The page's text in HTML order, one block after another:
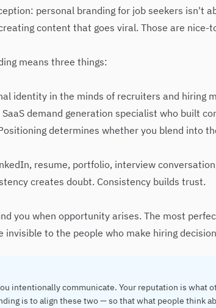
personal branding for job seekers isn't
content that goes viral. Those are nice-
means three things:
identity in the minds of recruiters and hiring
demand generation specialist who built
determines whether you blend into
resume, portfolio, interview
creates doubt. Consistency builds trust.
you when opportunity arises. The most
invisible to the people who make hiring
intentionally communicate. Your reputation is what
is to align these two — so that what people think